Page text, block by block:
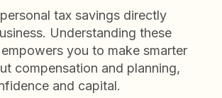
tax savings directly
Understanding these
you to make smarter
compensation and planning,
and capital.